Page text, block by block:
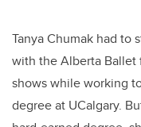
Tanya Chumak had to
with the Alberta Ballet
shows while working
degree at UCalgary.